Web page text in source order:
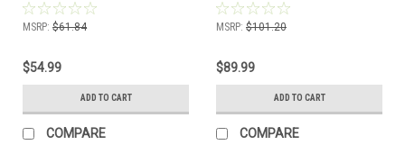
MSRP: $61.84
$54.99
ADD TO CART
COMPARE
MSRP: $101.20
$89.99
ADD TO CART
COMPARE